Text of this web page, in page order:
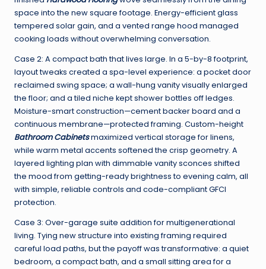
space into the new square footage. Energy-efficient glass
tempered solar gain, and a vented range hood managed
cooking loads without overwhelming conversation.
Case 2: A compact bath that lives large. In a 5-by-8 footprint,
layout tweaks created a spa-level experience: a pocket door
reclaimed swing space; a wall-hung vanity visually enlarged
the floor; and a tiled niche kept shower bottles off ledges.
Moisture-smart construction—cement backer board and a
continuous membrane—protected framing. Custom-height
Bathroom Cabinetsmaximized vertical storage for linens,
while warm metal accents softened the crisp geometry. A
layered lighting plan with dimmable vanity sconces shifted
the mood from getting-ready brightness to evening calm, all
with simple, reliable controls and code-compliant GFCI
protection.
Case 3: Over-garage suite addition for multigenerational
living. Tying new structure into existing framing required
careful load paths, but the payoff was transformative: a quiet
bedroom, a compact bath, and a small sitting area for a